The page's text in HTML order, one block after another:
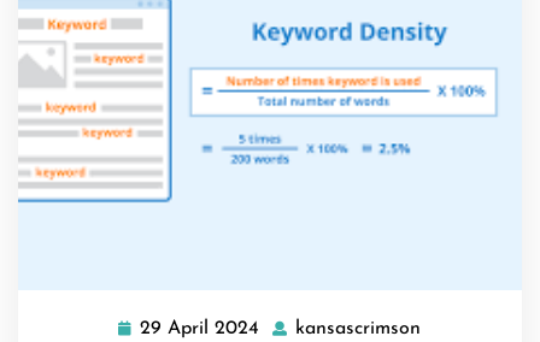
29 April 2024 29
kansascrimson